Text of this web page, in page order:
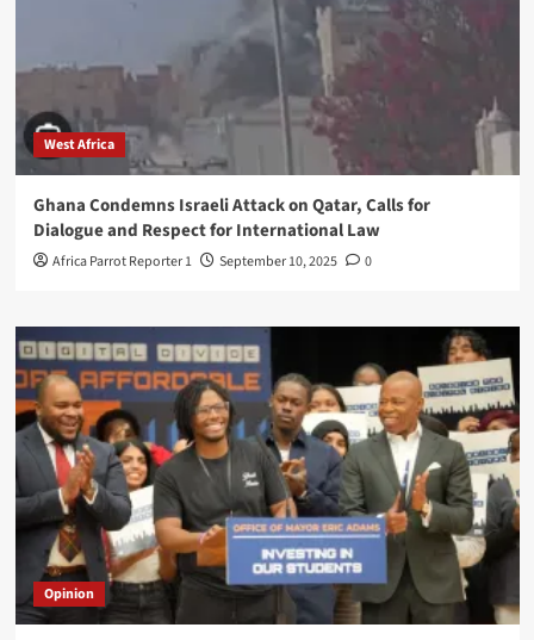
West Africa
Ghana Condemns Israeli Attack on Qatar, Calls for
Dialogue and Respect for International Law
Africa Parrot Reporter 1 September 10, 2025 0
Opinion